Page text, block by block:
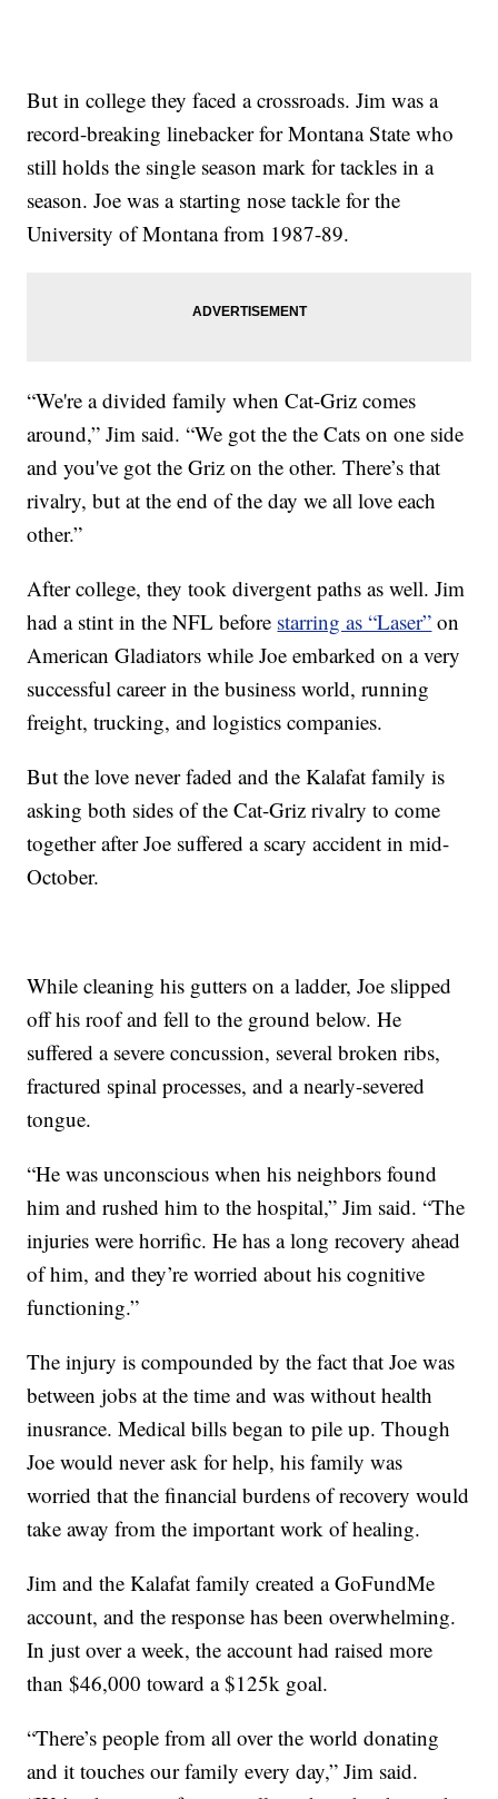
But in college they faced a crossroads. Jim was a
record-breaking linebacker for Montana State who
still holds the single season mark for tackles in a
season. Joe was a starting nose tackle for the
University of Montana from 1987-89.
“We're a divided family when Cat-Griz comes
around,” Jim said. “We got the the Cats on one side
and you've got the Griz on the other. There’s that
rivalry, but at the end of the day we all love each
other.”
After college, they took divergent paths as well. Jim
had a stint in the NFL before starring as “Laser” on
American Gladiators while Joe embarked on a very
successful career in the business world, running
freight, trucking, and logistics companies.
But the love never faded and the Kalafat family is
asking both sides of the Cat-Griz rivalry to come
together after Joe suffered a scary accident in mid-
October.
While cleaning his gutters on a ladder, Joe slipped
off his roof and fell to the ground below. He
suffered a severe concussion, several broken ribs,
fractured spinal processes, and a nearly-severed
tongue.
“He was unconscious when his neighbors found
him and rushed him to the hospital,” Jim said. “The
injuries were horrific. He has a long recovery ahead
of him, and they’re worried about his cognitive
functioning.”
The injury is compounded by the fact that Joe was
between jobs at the time and was without health
inusrance. Medical bills began to pile up. Though
Joe would never ask for help, his family was
worried that the financial burdens of recovery would
take away from the important work of healing.
Jim and the Kalafat family created a GoFundMe
account, and the response has been overwhelming.
In just over a week, the account had raised more
than $46,000 toward a $125k goal.
“There’s people from all over the world donating
and it touches our family every day,” Jim said.